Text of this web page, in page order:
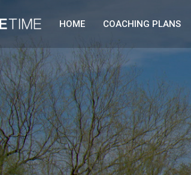
HOME COACHING PLANS